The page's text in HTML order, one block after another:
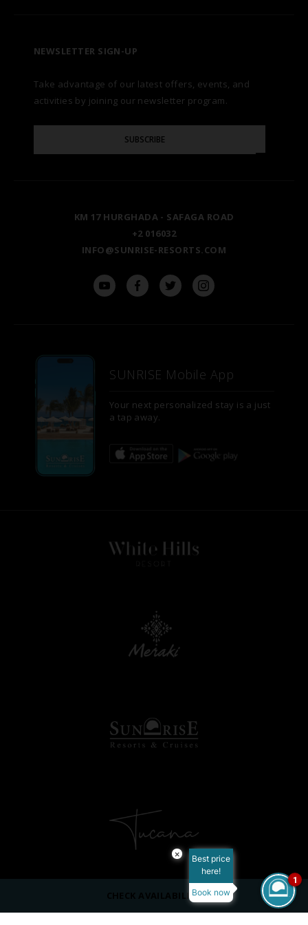
CHECK AVAILABILITY
AWARDS
TESTIMONIALS
GALLERY
MARSA ALAM
ALEXANDRIA
AIN SOKHNA
ASWAN
PREMIUM ALL-INCLUSIVE
NATURA AYURVEDA
FAQS
SITE MAP
NEWSLETTER SIGN-UP
Take advantage of our latest offers, events, and
activities by joining our newsletter program.
Your
SUBSCRIBE
KM 17 HURGHADA - SAFAGA ROAD
+2 016032
INFO@SUNRISE-RESORTS.COM
SUNRISE Mobile App
Your next personalized stay is a just
a tap away.
×
Best price
here!
Book now
1